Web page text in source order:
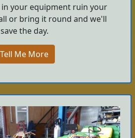
your equipment ruin your
or bring it round and we'll
save the day.
Tell Me More